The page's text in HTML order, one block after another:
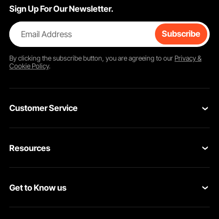
Sign Up For Our Newsletter.
Email Address Subscribe
By clicking thesubscribebutton, you are agreeing to our Privacy &
Cookie Policy.
Customer Service
VEVOR Return & Refund Policy
Resources
Protection Plans
Get to Know us